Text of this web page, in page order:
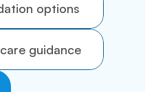
options
guidance